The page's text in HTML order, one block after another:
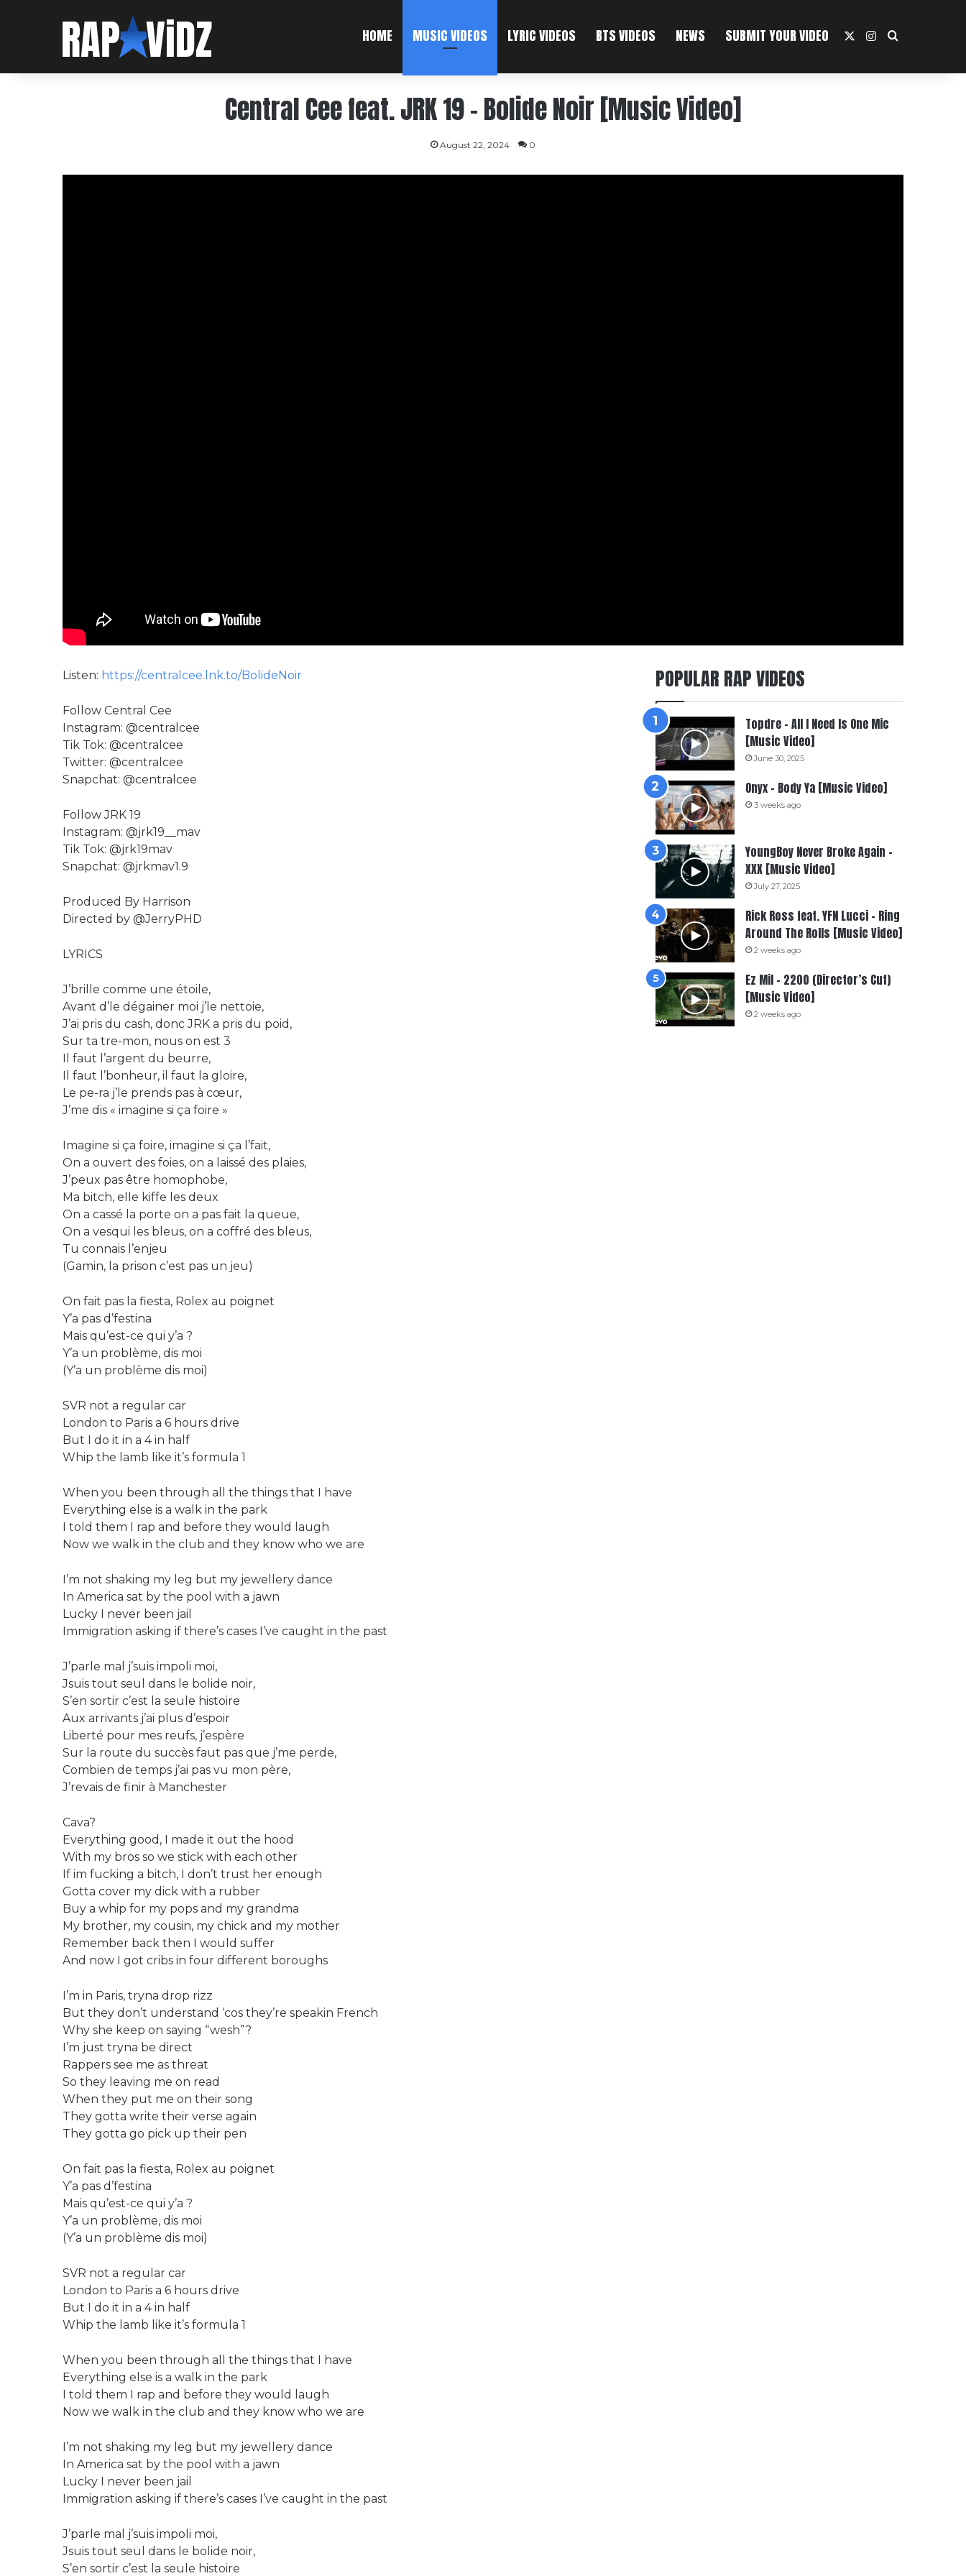
HOME MUSIC VIDEOS LYRIC VIDEOS BTS VIDEOS NEWS SUBMIT YOUR VIDEO Instagram
Search For
Central Cee feat. JRK 19 – Bolide Noir [Music Video]
August 22, 2024 0
Listen: https://centralcee.lnk.to/BolideNoir
Follow Central Cee
Instagram: @centralcee
Tik Tok: @centralcee
Twitter: @centralcee
Snapchat: @centralcee
Follow JRK 19
Instagram: @jrk19__mav
Tik Tok: @jrk19mav
Snapchat: @jrkmav1.9
Produced By Harrison
Directed by ‪@JerryPHD‬
LYRICS
J’brille comme une étoile,
Avant d’le dégainer moi j’le nettoie,
J’ai pris du cash, donc JRK a pris du poid,
Sur ta tre-mon, nous on est 3
Il faut l’argent du beurre,
Il faut l’bonheur, il faut la gloire,
Le pe-ra j’le prends pas à cœur,
J’me dis « imagine si ça foire »
Imagine si ça foire, imagine si ça l’fait,
On a ouvert des foies, on a laissé des plaies,
J’peux pas être homophobe,
Ma bitch, elle kiffe les deux
On a cassé la porte on a pas fait la queue,
On a vesqui les bleus, on a coffré des bleus,
Tu connais l’enjeu
(Gamin, la prison c’est pas un jeu)
On fait pas la fiesta, Rolex au poignet
Y’a pas d’festina
Mais qu’est-ce qui y’a ?
Y’a un problème, dis moi
(Y’a un problème dis moi)
SVR not a regular car
London to Paris a 6 hours drive
But I do it in a 4 in half
Whip the lamb like it’s formula 1
When you been through all the things that I have
Everything else is a walk in the park
I told them I rap and before they would laugh
Now we walk in the club and they know who we are
I’m not shaking my leg but my jewellery dance
In America sat by the pool with a jawn
Lucky I never been jail
Immigration asking if there’s cases I’ve caught in the past
J’parle mal j’suis impoli moi,
Jsuis tout seul dans le bolide noir,
S’en sortir c’est la seule histoire
Aux arrivants j’ai plus d’espoir
Liberté pour mes reufs, j’espère
Sur la route du succès faut pas que j’me perde,
Combien de temps j’ai pas vu mon père,
J’revais de finir à Manchester
Cava?
Everything good, I made it out the hood
With my bros so we stick with each other
If im fucking a bitch, I don’t trust her enough
Gotta cover my dick with a rubber
Buy a whip for my pops and my grandma
My brother, my cousin, my chick and my mother
Remember back then I would suffer
And now I got cribs in four different boroughs
I’m in Paris, tryna drop rizz
But they don’t understand ‘cos they’re speakin French
Why she keep on saying “wesh”?
I’m just tryna be direct
Rappers see me as threat
So they leaving me on read
When they put me on their song
They gotta write their verse again
They gotta go pick up their pen
On fait pas la fiesta, Rolex au poignet
Y’a pas d’festina
Mais qu’est-ce qui y’a ?
Y’a un problème, dis moi
(Y’a un problème dis moi)
SVR not a regular car
London to Paris a 6 hours drive
But I do it in a 4 in half
Whip the lamb like it’s formula 1
When you been through all the things that I have
Everything else is a walk in the park
I told them I rap and before they would laugh
Now we walk in the club and they know who we are
I’m not shaking my leg but my jewellery dance
In America sat by the pool with a jawn
Lucky I never been jail
Immigration asking if there’s cases I’ve caught in the past
J’parle mal j’suis impoli moi,
Jsuis tout seul dans le bolide noir,
S’en sortir c’est la seule histoire
POPULAR RAP VIDEOS
Topdre – All I Need Is One Mic
[Music Video]
June 30, 2025
Onyx – Body Ya [Music Video]
3 weeks ago
YoungBoy Never Broke Again –
XXX [Music Video]
July 27, 2025
Rick Ross feat. YFN Lucci – Ring
Around The Rolls [Music Video]
2 weeks ago
Ez Mil – 2200 (Director’s Cut)
[Music Video]
2 weeks ago